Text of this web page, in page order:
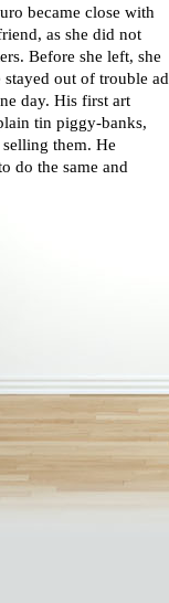
became close with
as she did not
Before she left, she
out of trouble ad
day. His first art
tin piggy-banks,
them. He
do the same and